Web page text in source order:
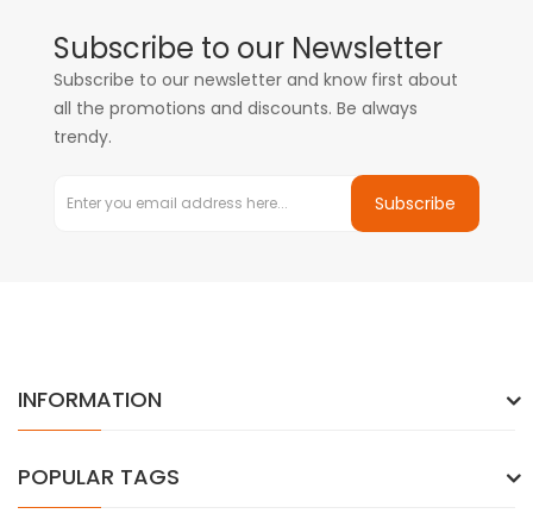
Subscribe to our Newsletter
Subscribe to our newsletter and know first about
all the promotions and discounts. Be always
trendy.
Subscribe
INFORMATION
POPULAR TAGS